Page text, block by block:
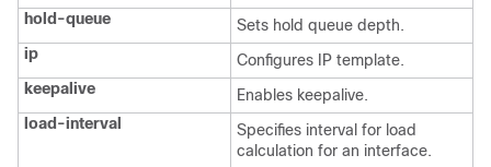
hold-queue
Sets hold queue depth.
ip
Configures IP template.
keepalive
Enables keepalive.
load-interval
Specifies interval for load
calculation for an interface.